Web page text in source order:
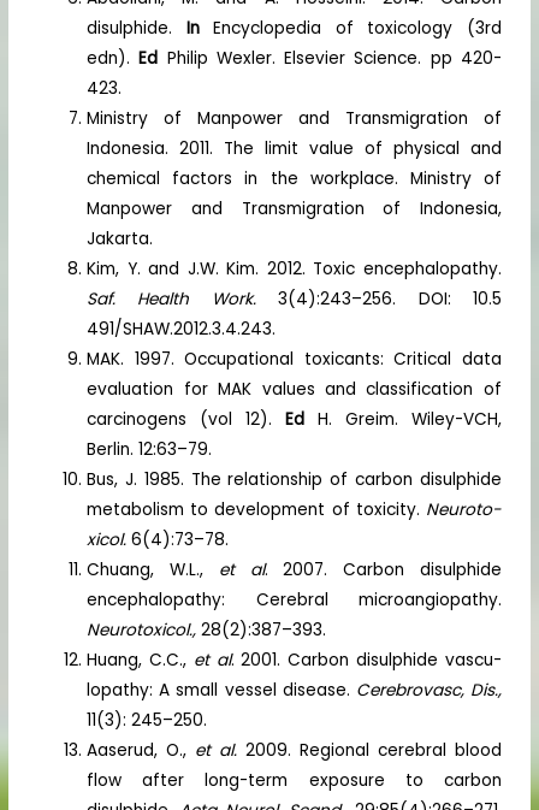
disulphide. InEncyclopedia of toxicology (3rd
edn).Ed Philip Wexler. Elsevier Science. pp 420-
423.
Ministry of Manpower and Transmigration of
Indonesia. 2011. The limit value of physical and
chemical factors in the workplace. Ministry of
Manpower and Transmigration of Indonesia,
Jakarta.
Kim, Y. and J.W. Kim. 2012. Toxic encephalopathy.
Saf. Health Work.3(4):243–256. DOI: 10.5
491/SHAW.2012.3.4.243.
MAK. 1997. Occupational toxicants: Critical data
evaluation for MAK values and classification of
carcinogens (vol 12).Ed H. Greim. Wiley-VCH,
Berlin. 12:63–79.
Bus, J. 1985. The relationship of carbon disulphide
metabolism to development of toxicity. Neuroto-
xicol. 6(4):73–78.
Chuang, W.L., et al. 2007. Carbon disulphide
encephalopathy: Cerebral microangiopathy.
Neurotoxicol., 28(2):387–393.
Huang, C.C., et al. 2001. Carbon disulphide vascu-
lopathy: A small vessel disease. Cerebrovasc, Dis.,
11(3): 245–250.
Aaserud, O., et al.2009. Regional cerebral blood
flow after long-term exposure to carbon